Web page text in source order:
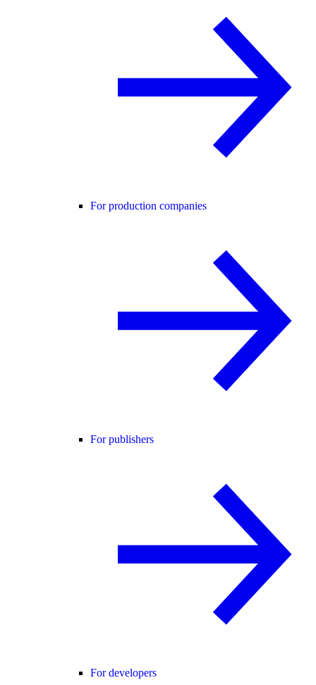
For production companies
For publishers
For developers